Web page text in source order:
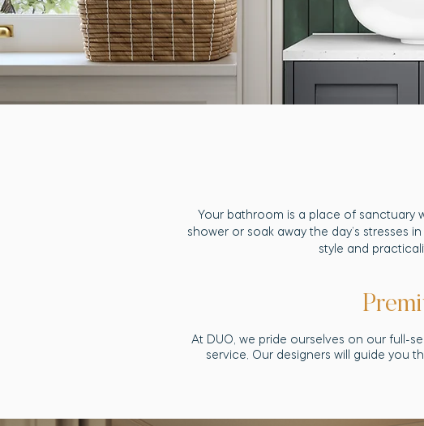
Your bathroom is a place of sanctuary
shower or soak away the day’s stresses
style and
At DUO, we pride ourselves on our full-
service. Our designers will guide you